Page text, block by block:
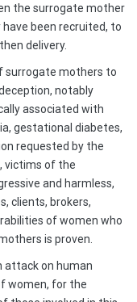
the surrogate mother
been recruited, to
delivery.
surrogate mothers to
notably
associated with
gestational diabetes,
requested by the
victims of the
and harmless,
clients, brokers,
of women who
is proven.
attack on human
women, for the